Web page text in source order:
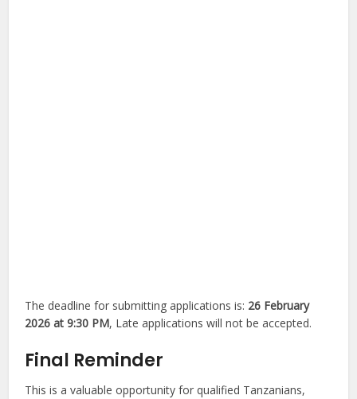
The deadline for submitting applications is: 26 February
2026 at 9:30 PM, Late applications will not be accepted.
Final Reminder
This is a valuable opportunity for qualified Tanzanians,